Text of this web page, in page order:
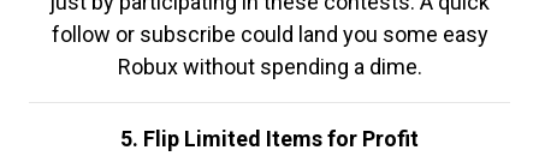
follow or subscribe could land you some easy
Robux without spending a dime.
5. Flip Limited Items for Profit